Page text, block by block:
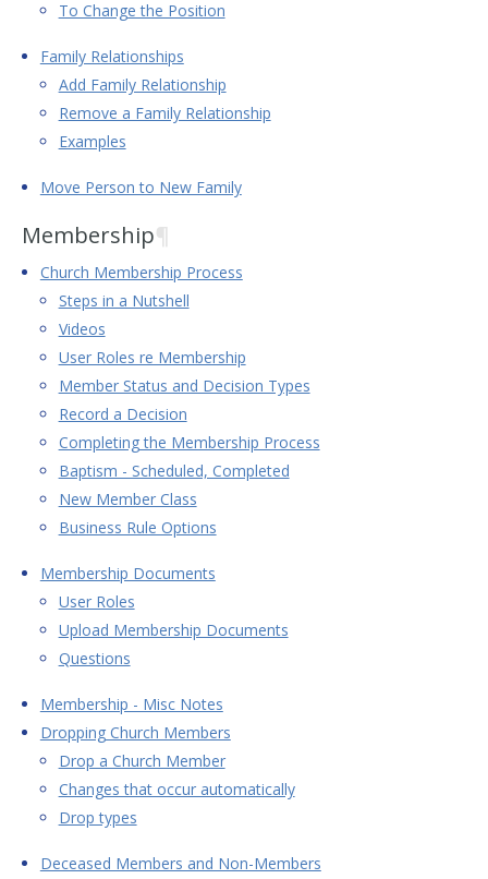
To Change the Position
Family Relationships
Add Family Relationship
Remove a Family Relationship
Examples
Move Person to New Family
Membership¶
Church Membership Process
Steps in a Nutshell
Videos
User Roles re Membership
Member Status and Decision Types
Record a Decision
Completing the Membership Process
Baptism - Scheduled, Completed
New Member Class
Business Rule Options
Membership Documents
User Roles
Upload Membership Documents
Questions
Membership - Misc Notes
Dropping Church Members
Drop a Church Member
Changes that occur automatically
Drop types
Deceased Members and Non-Members